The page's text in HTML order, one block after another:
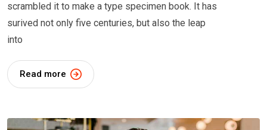
scrambled it to make a type specimen book. It has
surived not only five centuries, but also the leap
into
Read more